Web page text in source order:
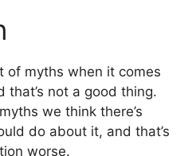
of myths when it comes
that’s not a good thing.
we think there’s
do about it, and that’s
worse.